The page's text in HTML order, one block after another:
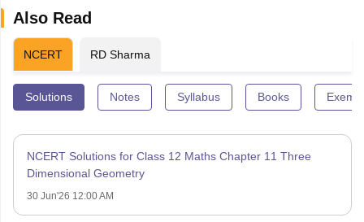
Also Read
NCERT RD Sharma
Solutions Notes Syllabus Books
NCERT Solutions for Class 12 Maths Chapter 11 Three
Dimensional Geometry
30 Jun'26 12:00 AM